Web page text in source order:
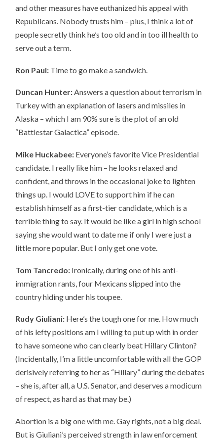
and other measures have euthanized his appeal with
Republicans. Nobody trusts him – plus, I think a lot of
people secretly think he’s too old and in too ill health to
serve out a term.
Ron Paul: Time to go make a sandwich.
Duncan Hunter:Answers a question about terrorism in
Turkey with an explanation of lasers and missiles in
Alaska – which I am 90% sure is the plot of an old
“Battlestar Galactica” episode.
Mike Huckabee: Everyone’s favorite Vice Presidential
candidate. I really like him – he looks relaxed and
confident, and throws in the occasional joke to lighten
things up. I would LOVE to support him if he can
establish himself as a first-tier candidate, which is a
terrible thing to say. It would be like a girl in high school
saying she would want to date me if only I were just a
little more popular. But I only get one vote.
Tom Tancredo: Ironically, during one of his anti-
immigration rants, four Mexicans slipped into the
country hiding under his toupee.
Rudy Giuliani: Here’s the tough one for me. How much
of his lefty positions am I willing to put up with in order
to have someone who can clearly beat Hillary Clinton?
(Incidentally, I’m a little uncomfortable with all the GOP
derisively referring to her as “Hillary” during the debates
– she is, after all, a U.S. Senator, and deserves a modicum
of respect, as hard as that may be.)
Abortion is a big one with me. Gay rights, not a big deal.
But is Giuliani’s perceived strength in law enforcement